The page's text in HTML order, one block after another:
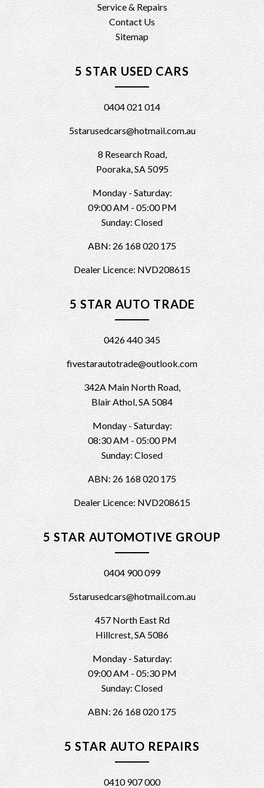
Service & Repairs
Contact Us
Sitemap
5 STAR USED CARS
0404 021 014
5starusedcars@hotmail.com.au
8 Research Road,
Pooraka, SA 5095
Monday - Saturday:
09:00 AM - 05:00 PM
Sunday: Closed
ABN: 26 168 020 175
Dealer Licence: NVD208615
5 STAR AUTO TRADE
0426 440 345
fivestarautotrade@outlook.com
342A Main North Road,
Blair Athol, SA 5084
Monday - Saturday:
08:30 AM - 05:00 PM
Sunday: Closed
ABN: 26 168 020 175
Dealer Licence: NVD208615
5 STAR AUTOMOTIVE GROUP
0404 900 099
5starusedcars@hotmail.com.au
457 North East Rd
Hillcrest, SA 5086
Monday - Saturday:
09:00 AM - 05:30 PM
Sunday: Closed
ABN: 26 168 020 175
5 STAR AUTO REPAIRS
0410 907 000